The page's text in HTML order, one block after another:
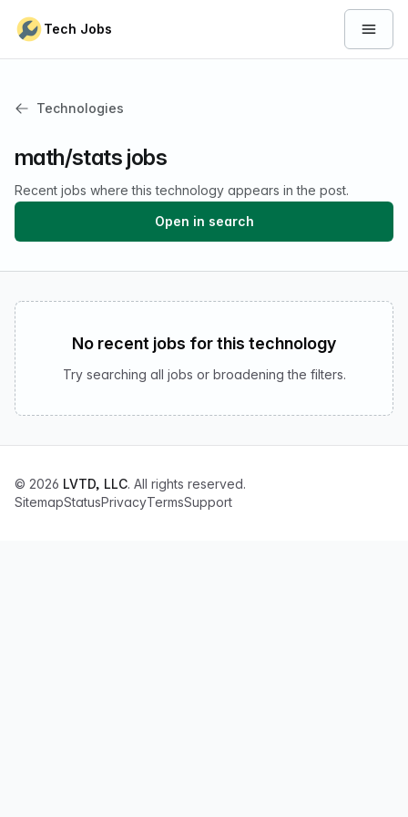
Tech Jobs Open
Technologies
math/stats jobs
Recent jobs where this technology appears in the post.
Open in search
No recent jobs for this technology
Try searching all jobs or broadening the filters.
© 2026 LVTD, LLC. All rights reserved.
SitemapStatusPrivacyTermsSupport